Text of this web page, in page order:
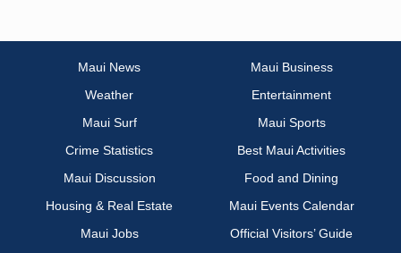
Maui News
Maui Business
Weather
Entertainment
Maui Surf
Maui Sports
Crime Statistics
Best Maui Activities
Maui Discussion
Food and Dining
Housing & Real Estate
Maui Events Calendar
Maui Jobs
Official Visitors’ Guide